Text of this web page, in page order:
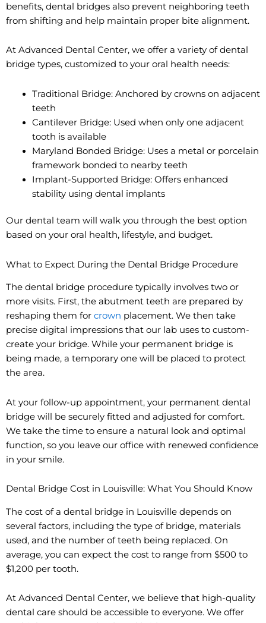
benefits, dental bridges also prevent neighboring teeth
from shifting and help maintain proper bite alignment.
At Advanced Dental Center, we offer a variety of dental
bridge types, customized to your oral health needs:
Traditional Bridge: Anchored by crowns on adjacent
teeth
Cantilever Bridge: Used when only one adjacent
tooth is available
Maryland Bonded Bridge: Uses a metal or porcelain
framework bonded to nearby teeth
Implant-Supported Bridge: Offers enhanced
stability using dental implants
Our dental team will walk you through the best option
based on your oral health, lifestyle, and budget.
What to Expect During the Dental Bridge Procedure
The dental bridge procedure typically involves two or
more visits. First, the abutment teeth are prepared by
reshaping them for crown placement. We then take
precise digital impressions that our lab uses to custom-
create your bridge. While your permanent bridge is
being made, a temporary one will be placed to protect
the area.
At your follow-up appointment, your permanent dental
bridge will be securely fitted and adjusted for comfort.
We take the time to ensure a natural look and optimal
function, so you leave our office with renewed confidence
in your smile.
Dental Bridge Cost in Louisville: What You Should Know
The cost of a dental bridge in Louisville depends on
several factors, including the type of bridge, materials
used, and the number of teeth being replaced. On
average, you can expect the cost to range from $500 to
$1,200 per tooth.
At Advanced Dental Center, we believe that high-quality
dental care should be accessible to everyone. We offer